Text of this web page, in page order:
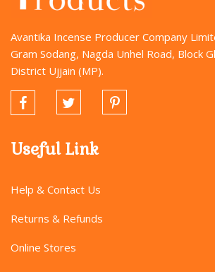
Avantika Incense Producer Company
Gram Sodang, Nagda Unhel Road, Block
District Ujjain (MP).
Useful Link
Help & Contact Us
Returns & Refunds
Online Stores